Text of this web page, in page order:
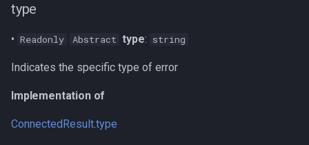
type
• Readonly Abstract type: string
Indicates the specific type of error
Implementation of
ConnectedResult.type